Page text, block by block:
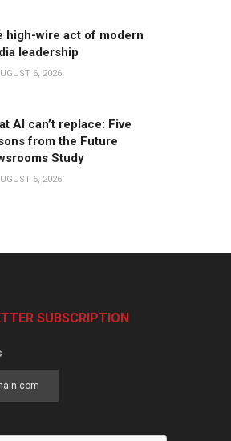
high-wire act of modern
leadership
6, 2026
AI can’t replace: Five
from the Future
Study
6, 2026
SUBSCRIPTION